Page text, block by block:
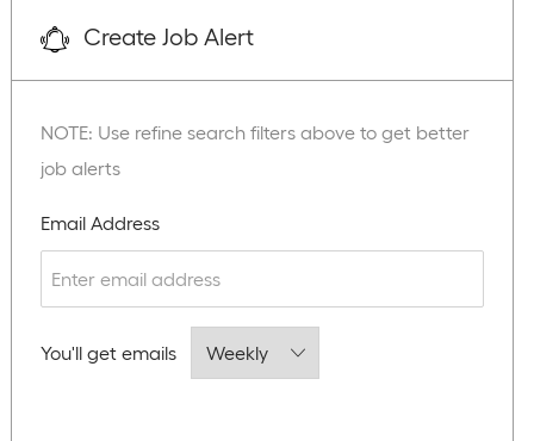
Create Job Alert
NOTE: Use refine search filters above to get better
job alerts
Email AddressRequired
You'll get emailsRequired